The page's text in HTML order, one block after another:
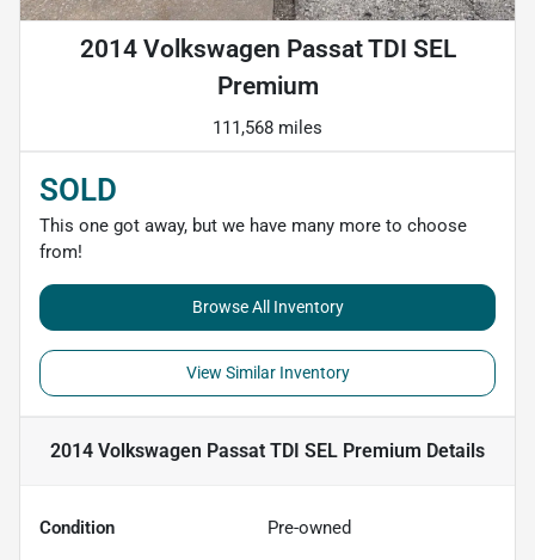
2014 Volkswagen Passat TDI SEL
Premium
111,568 miles
SOLD
This one got away, but we have many more to choose
from!
Browse All Inventory
View Similar Inventory
2014 Volkswagen Passat TDI SEL Premium Details
Condition Pre-owned